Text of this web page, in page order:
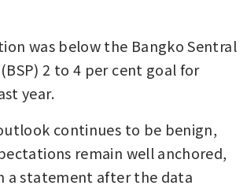
was below the Bangko Sentral
2 to 4 per cent goal for
year.
continues to be benign,
remain well anchored,
a statement after the data